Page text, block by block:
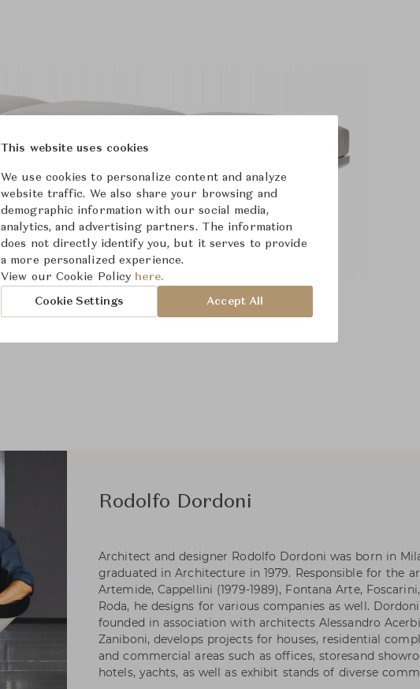
Rodolfo Dordoni
Architect and designer Rodolfo Dordoni was born in
graduated in Architecture in 1979. Responsible for the
Artemide, Cappellini (1979-1989), Fontana Arte,
Roda, he designs for various companies as well.
founded in association with architects Alessandro
Zaniboni, develops projects for houses, residential
and commercial areas such as offices, storesand
hotels, yachts, as well as exhibit stands of diverse
This website uses cookies
We use cookies to personalize content and analyze
website traffic. We also share your browsing and
demographic information with our social media,
analytics, and advertising partners. The information
does not directly identify you, but it serves to provide
a more personalized experience.
View our Cookie Policy here.
Cookie Settings Accept All